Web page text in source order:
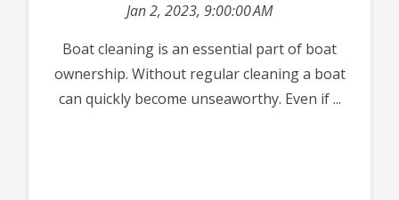
Jan 2, 2023, 9:00:00 AM
Boat cleaning is an essential part of boat
ownership. Without regular cleaning a boat
can quickly become unseaworthy. Even if ...